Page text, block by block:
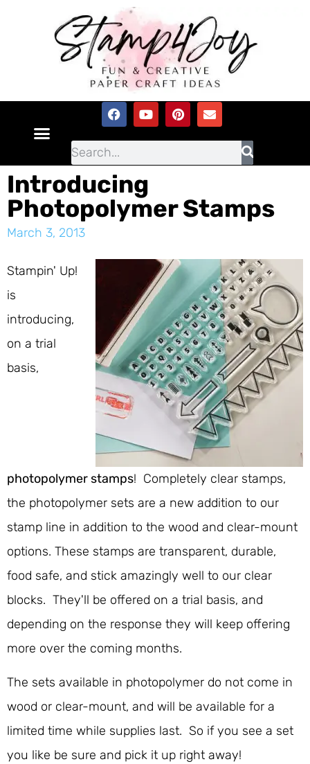
Introducing
Photopolymer Stamps
March 3, 2013
Stampin' Up!
is
introducing,
on a trial
basis,
photopolymer stamps! Completely clear stamps,
the photopolymer sets are a new addition to our
stamp line in addition to the wood and clear-mount
options. These stamps are transparent, durable,
food safe, and stick amazingly well to our clear
blocks. They'll be offered on a trial basis, and
depending on the response they will keep offering
more over the coming months.
The sets available in photopolymer do not come in
wood or clear-mount, and will be available for a
limited time while supplies last. So if you see a set
you like be sure and pick it up right away!